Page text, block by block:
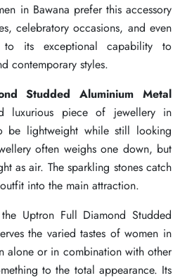
in Bawana prefer this accessory
celebratory occasions, and even
its exceptional capability to
contemporary styles.
Studded Aluminium Metal
luxurious piece of jewellery in
be lightweight while still looking
often weighs one down, but
as air. The sparkling stones catch
into the main attraction.
Uptron Full Diamond Studded
the varied tastes of women in
alone or in combination with other
to the total appearance. Its
in Bawana prefer this accessory
celebratory occasions, and even
its exceptional capability to
contemporary styles.
Studded Aluminium Metal
luxurious piece of jewellery in
be lightweight while still looking
often weighs one down, but
as air. The sparkling stones catch
into the main attraction.
Uptron Full Diamond Studded
the varied tastes of women in
alone or in combination with other
to the total appearance. Its
in Bawana prefer this accessory
celebratory occasions, and even
its exceptional capability to
contemporary styles.
Studded Aluminium Metal
luxurious piece of jewellery in
be lightweight while still looking
often weighs one down, but
as air. The sparkling stones catch
into the main attraction.
Uptron Full Diamond Studded
the varied tastes of women in
alone or in combination with other
to the total appearance. Its